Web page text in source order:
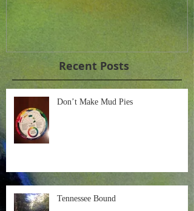
Recent Posts
Don’t Make Mud Pies
Tennessee Bound